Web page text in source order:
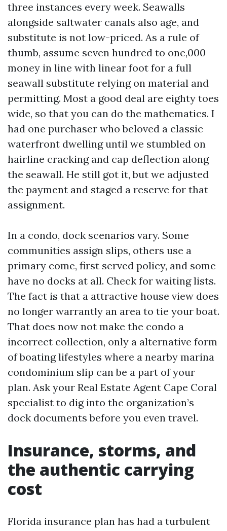
three instances every week. Seawalls
alongside saltwater canals also age, and
substitute is not low-priced. As a rule of
thumb, assume seven hundred to one,000
money in line with linear foot for a full
seawall substitute relying on material and
permitting. Most a good deal are eighty toes
wide, so that you can do the mathematics. I
had one purchaser who beloved a classic
waterfront dwelling until we stumbled on
hairline cracking and cap deflection along
the seawall. He still got it, but we adjusted
the payment and staged a reserve for that
assignment.
In a condo, dock scenarios vary. Some
communities assign slips, others use a
primary come, first served policy, and some
have no docks at all. Check for waiting lists.
The fact is that a attractive house view does
no longer warrantly an area to tie your boat.
That does now not make the condo a
incorrect collection, only a alternative form
of boating lifestyles where a nearby marina
condominium slip can be a part of your
plan. Ask your Real Estate Agent Cape Coral
specialist to dig into the organization’s
dock documents before you even travel.
Insurance, storms, and
the authentic carrying
cost
Florida insurance plan has had a turbulent